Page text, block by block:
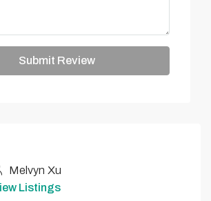
Submit Review
Melvyn Xu
Listings